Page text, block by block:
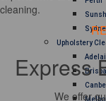
Upholstery
cleaning.
Express
We offer